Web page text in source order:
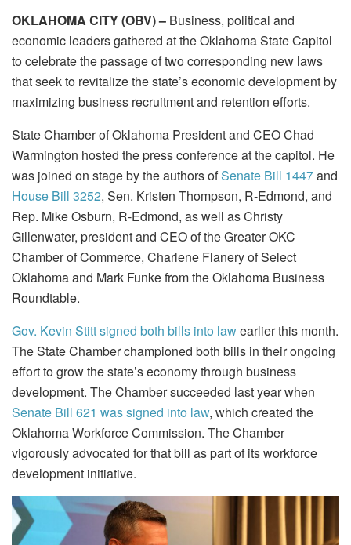
OKLAHOMA CITY (OBV) – Business, political and
economic leaders gathered at the Oklahoma State Capitol
to celebrate the passage of two corresponding new laws
that seek to revitalize the state’s economic development by
maximizing business recruitment and retention efforts.
State Chamber of Oklahoma President and CEO Chad
Warmington hosted the press conference at the capitol. He
was joined on stage by the authors ofSenate Bill 1447and
House Bill 3252, Sen. Kristen Thompson, R-Edmond, and
Rep. Mike Osburn, R-Edmond, as well as Christy
Gillenwater, president and CEO of the Greater OKC
Chamber of Commerce, Charlene Flanery of Select
Oklahoma and Mark Funke from the Oklahoma Business
Roundtable.
Gov. Kevin Stitt signed both bills into lawearlier this month.
The State Chamber championed both bills in their ongoing
effort to grow the state’s economy through business
development. The Chamber succeeded last year when
Senate Bill 621 was signed into law, which created the
Oklahoma Workforce Commission. The Chamber
vigorously advocated for that bill as part of its workforce
development initiative.